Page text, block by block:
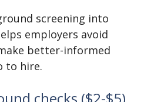
screening into
employers avoid
better-informed
to hire.